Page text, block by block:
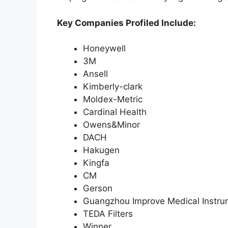
Key Companies Profiled Include:
Honeywell
3M
Ansell
Kimberly-clark
Moldex-Metric
Cardinal Health
Owens&Minor
DACH
Hakugen
Kingfa
CM
Gerson
Guangzhou Improve Medical
TEDA Filters